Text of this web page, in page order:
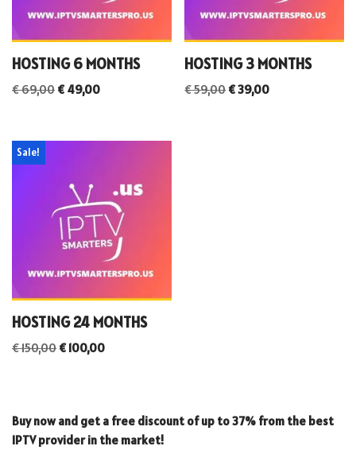
HOSTING 6 MONTHS
€69,00 €49,00
HOSTING 3 MONTHS
€59,00€39,00
Sale!
HOSTING 24 MONTHS
€150,00 €100,00
Buy now and get a free discount of up to 37% from the best
IPTV provider in the market!